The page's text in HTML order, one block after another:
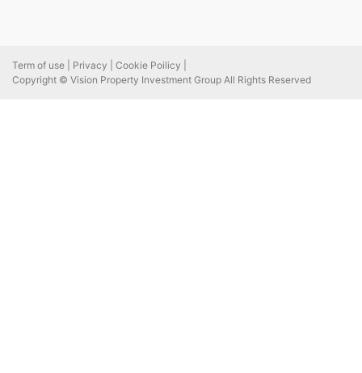
Term of use | Privacy |
Cookie Poilicy |
Copyright © Vision Property Investment Group All Rights Reserved